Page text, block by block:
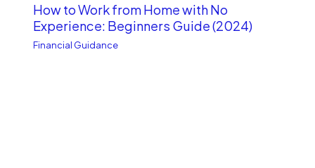
How to Work from Home with No
Experience: Beginners Guide (2024)
Financial Guidance